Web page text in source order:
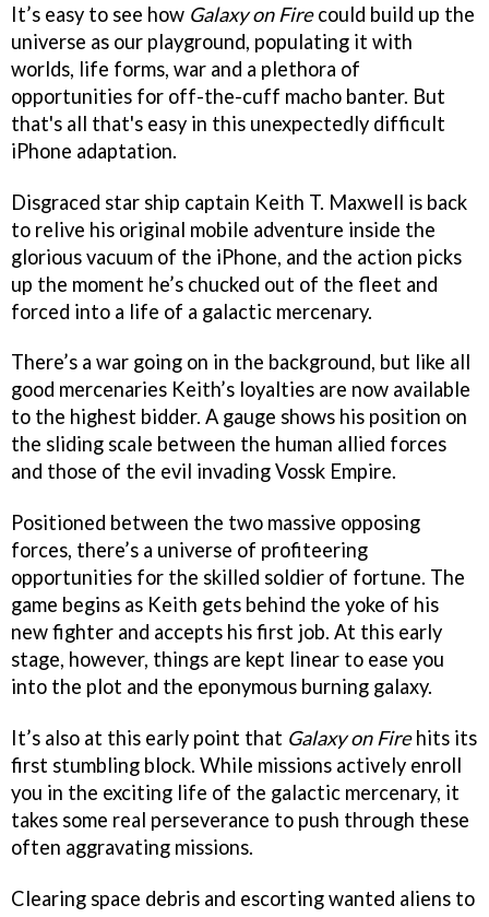
It’s easy to see how Galaxy on Firecould build up the
universe as our playground, populating it with
worlds, life forms, war and a plethora of
opportunities for off-the-cuff macho banter. But
that's all that's easy in this unexpectedly difficult
iPhone adaptation.
Disgraced star ship captain Keith T. Maxwell is back
to relive his original mobile adventure inside the
glorious vacuum of the iPhone, and the action picks
up the moment he’s chucked out of the fleet and
forced into a life of a galactic mercenary.
There’s a war going on in the background, but like all
good mercenaries Keith’s loyalties are now available
to the highest bidder. A gauge shows his position on
the sliding scale between the human allied forces
and those of the evil invading Vossk Empire.
Positioned between the two massive opposing
forces, there’s a universe of profiteering
opportunities for the skilled soldier of fortune. The
game begins as Keith gets behind the yoke of his
new fighter and accepts his first job. At this early
stage, however, things are kept linear to ease you
into the plot and the eponymous burning galaxy.
It’s also at this early point that Galaxy on Firehits its
first stumbling block. While missions actively enroll
you in the exciting life of the galactic mercenary, it
takes some real perseverance to push through these
often aggravating missions.
Clearing space debris and escorting wanted aliens to